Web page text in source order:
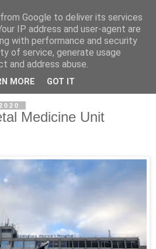
Medicine Unit
Google to deliver its services
IP address and user-agent are
with performance and security
of service, generate usage
and address abuse.
MORE GOT IT